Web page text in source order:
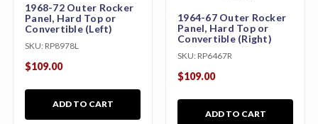
1968-72 Outer Rocker
Panel, Hard Top or
Convertible (Left)
SKU: RP8978L
$109.00
ADD TO CART
1964-67 Outer Rocker
Panel, Hard Top or
Convertible (Right)
SKU: RP6467R
$109.00
ADD TO CART